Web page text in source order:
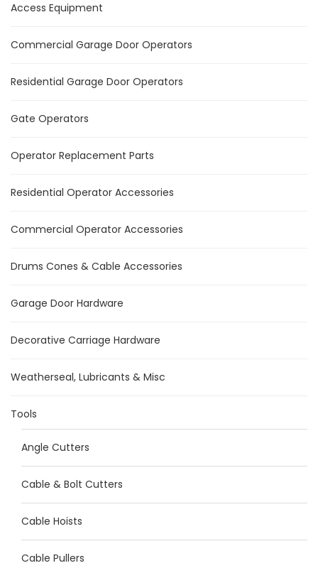
Access Equipment
Commercial Garage Door Operators
Residential Garage Door Operators
Gate Operators
Operator Replacement Parts
Residential Operator Accessories
Commercial Operator Accessories
Drums Cones & Cable Accessories
Garage Door Hardware
Decorative Carriage Hardware
Weatherseal, Lubricants & Misc
Tools
Angle Cutters
Cable & Bolt Cutters
Cable Hoists
Cable Pullers